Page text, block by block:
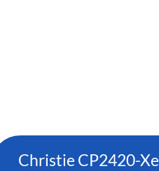
Christie CP2420-Xe